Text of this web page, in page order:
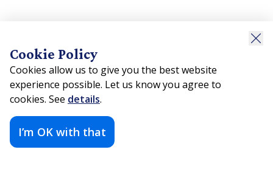
Cookie Policy
Cookies allow us to give you the best website
experience possible. Let us know you agree to
cookies. See details.
I’m OK with that